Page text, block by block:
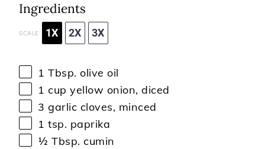
Ingredients
SCALE 1X 2X 3X
1 Tbsp. olive oil
1 cup yellow onion, diced
3 garlic cloves, minced
1 tsp. paprika
½ Tbsp. cumin